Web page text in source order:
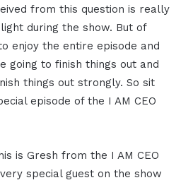
from this question is really
during the show. But of
enjoy the entire episode and
going to finish things out and
things out strongly. So sit
episode of the I AM CEO
is Gresh from the I AM CEO
special guest on the show